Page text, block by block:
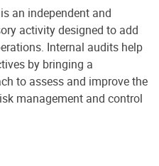
an independent and
activity designed to add
Internal audits help
by bringing a
to assess and improve the
management and control